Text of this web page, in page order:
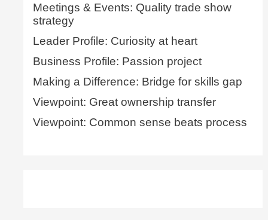
Meetings & Events: Quality trade show
strategy
Leader Profile: Curiosity at heart
Business Profile: Passion project
Making a Difference: Bridge for skills gap
Viewpoint: Great ownership transfer
Viewpoint: Common sense beats process